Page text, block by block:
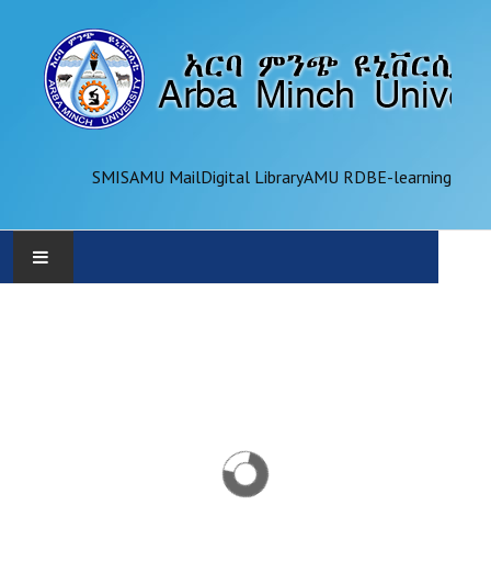
SMISAMU MailDigital LibraryAMU RDBE-learning